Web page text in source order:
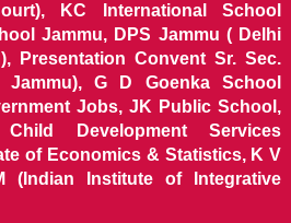
KC International School
Jammu, DPS Jammu ( Delhi
Presentation Convent Sr. Sec.
Jammu), G D Goenka School
Jobs, JK Public School,
Development Services
of Economics & Statistics, K V
(Indian Institute of Integrative